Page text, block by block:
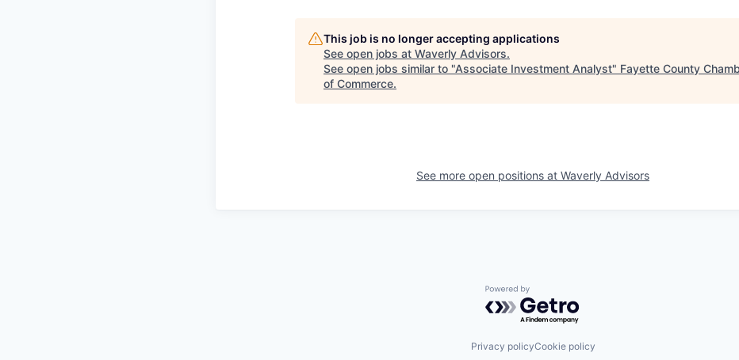
This job is no longer accepting applications
See open jobs at Waverly Advisors.
See open jobs similar to "Associate Investment Analyst" Fayette County
of Commerce.
See more open positions at Waverly Advisors
Powered by Getro.com
Privacy policyCookie policy